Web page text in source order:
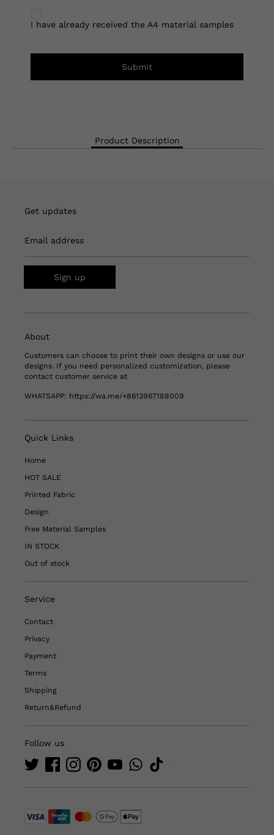
I have already received the A4 material samples
Submit
Product Description
Get updates
Email address
Sign up
About
Customers can choose to print their own designs or use our
designs. If you need personalized customization, please
contact customer service at
WHATSAPP: https://wa.me/+8613967188009
Quick Links
Home
HOT SALE
Printed Fabric
Design
Free Material Samples
IN STOCK
Out of stock
Service
Contact
Privacy
Payment
Terms
Shipping
Return&Refund
Follow us